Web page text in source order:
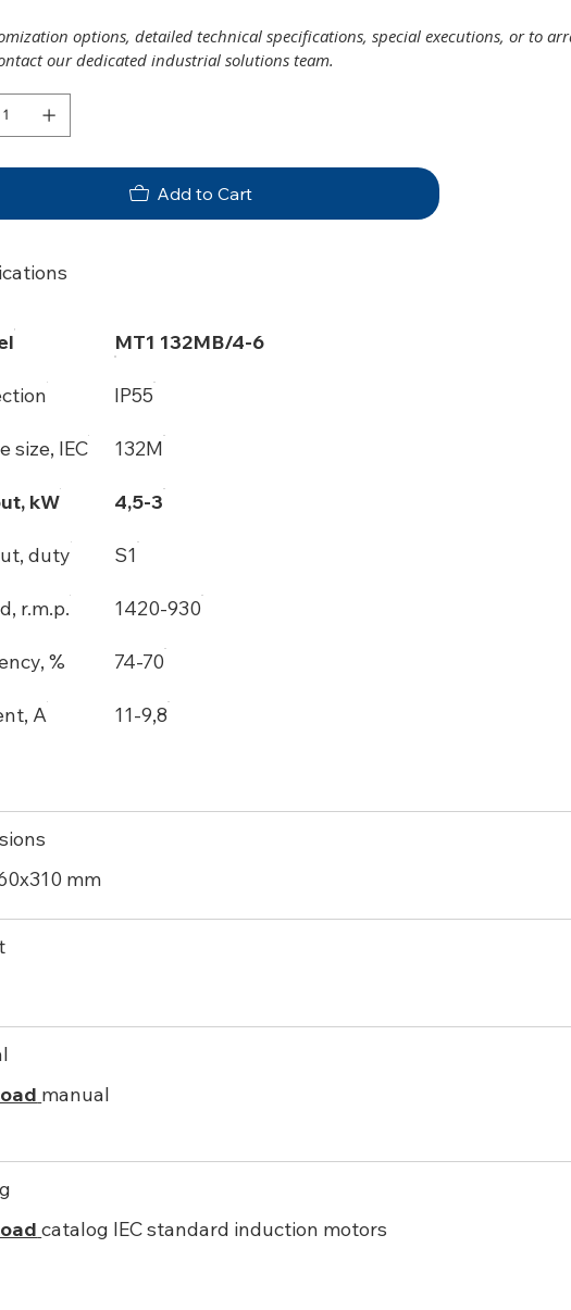
options, detailed technical specifications, special executions, or to
our dedicated industrial solutions team.
Add to Cart
MT1 132MB/4-6
IP55
size, IEC 132M
kW 4,5-3
duty S1
r.m.p. 1420-930
% 74-70
A 11-9,8
mm
manual
catalog IEC standard induction motors